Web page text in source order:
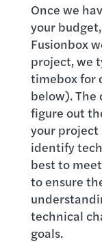
Once we
your
Fusionbox
project, we
timebox for
below). The
figure out
your project
identify
best to
to ensure
technical
goals.